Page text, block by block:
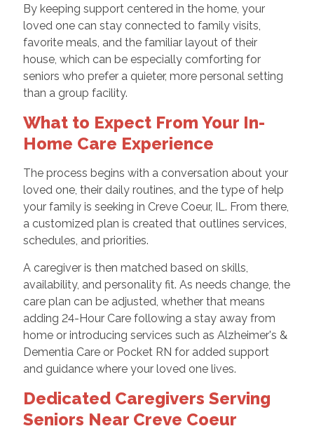
By keeping support centered in the home, your
loved one can stay connected to family visits,
favorite meals, and the familiar layout of their
house, which can be especially comforting for
seniors who prefer a quieter, more personal setting
than a group facility.
What to Expect From Your In-
Home Care Experience
The process begins with a conversation about your
loved one, their daily routines, and the type of help
your family is seeking in Creve Coeur, IL. From there,
a customized plan is created that outlines services,
schedules, and priorities.
A caregiver is then matched based on skills,
availability, and personality fit. As needs change, the
care plan can be adjusted, whether that means
adding 24-Hour Care following a stay away from
home or introducing services such as Alzheimer's &
Dementia Care or Pocket RN for added support
and guidance where your loved one lives.
Dedicated Caregivers Serving
Seniors Near Creve Coeur